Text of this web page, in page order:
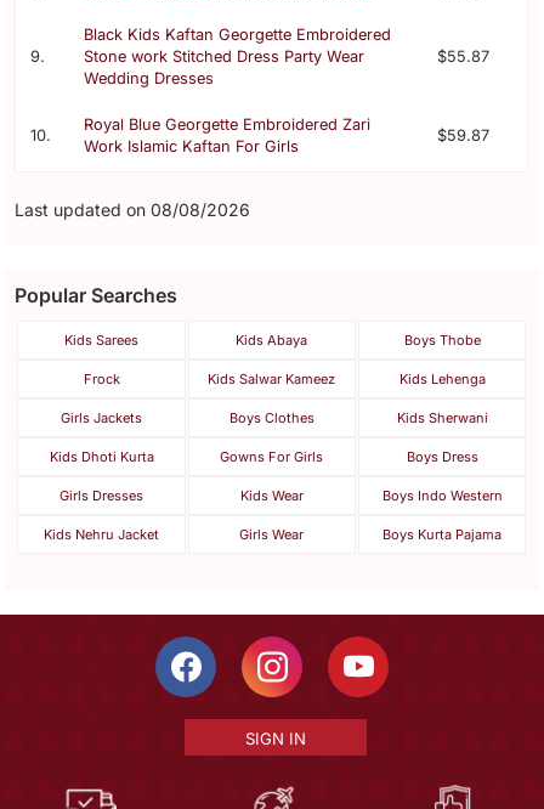
9.
Black Kids Kaftan Georgette Embroidered
Stone work Stitched Dress Party Wear
Wedding Dresses
$55.87
10.
Royal Blue Georgette Embroidered Zari
Work Islamic Kaftan For Girls
$59.87
Last updated on 08/08/2026
Popular Searches
Kids Sarees Kids Abaya Boys Thobe
Frock Kids Salwar Kameez Kids Lehenga
Girls Jackets Boys Clothes Kids Sherwani
Kids Dhoti Kurta Gowns For Girls Boys Dress
Girls Dresses Kids Wear Boys Indo Western
Kids Nehru Jacket Girls Wear Boys Kurta Pajama
SIGN IN